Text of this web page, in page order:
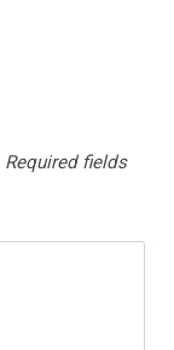
Required fields